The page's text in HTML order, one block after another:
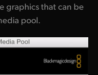
graphics that can be
pool.